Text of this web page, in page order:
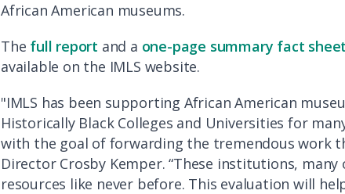
African American museums.
The full report and a one-page summary fact sheet
available on the IMLS website.
"IMLS has been supporting African American
Historically Black Colleges and Universities for
with the goal of forwarding the tremendous work
Director Crosby Kemper. “These institutions,
resources like never before. This evaluation will